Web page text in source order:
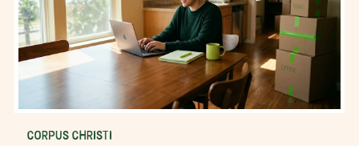
CORPUS CHRISTI